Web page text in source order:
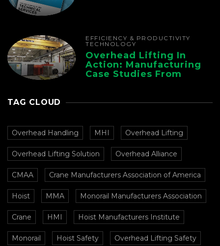
EFFICIENCY & PRODUCTIVITY
TECHNOLOGY
Overhead Lifting In
Action: Manufacturing
Case Studies From
TAG CLOUD
Overhead Handling MHI Overhead Lifting
Overhead Lifting Solution Overhead Alliance
CMAA Crane Manufacturers Association of America
Hoist MMA Monorail Manufacturers Association
Crane HMI Hoist Manufacturers Institute
Monorail Hoist Safety Overhead Lifting Safety